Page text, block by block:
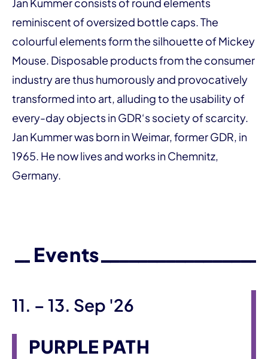
reminiscent of oversized bottle caps. The
colourful elements form the silhouette of Mickey
Mouse. Disposable products from the consumer
industry are thus humorously and provocatively
transformed into art, alluding to the usability of
every-day objects in GDR‘s society of scarcity.
Jan Kummer was born in Weimar, former GDR, in
1965. He now lives and works in Chemnitz,
Germany.
Events
11. – until
13. Sep '26
PURPLE PATH